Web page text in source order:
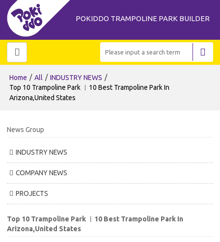
POKIDDO TRAMPOLINE PARK BUILDER
Home / All / INDUSTRY NEWS /
Top 10 Trampoline Park ︱10 Best Trampoline Park In
Arizona,United States
News Group
INDUSTRY NEWS
COMPANY NEWS
PROJECTS
Top 10 Trampoline Park ︱10 Best Trampoline Park In
Arizona,United States